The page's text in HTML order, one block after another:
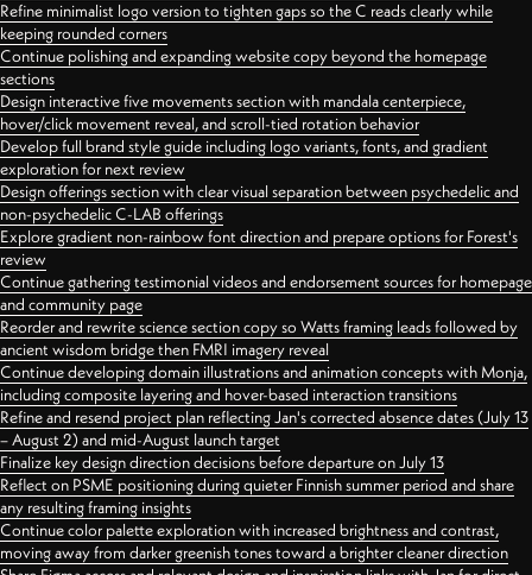
Refine minimalist logo version to tighten gaps so the C reads clearly while
keeping rounded corners
Continue polishing and expanding website copy beyond the homepage
sections
Design interactive five movements section with mandala centerpiece,
hover/click movement reveal, and scroll-tied rotation behavior
Develop full brand style guide including logo variants, fonts, and gradient
exploration for next review
Design offerings section with clear visual separation between psychedelic and
non-psychedelic C-LAB offerings
Explore gradient non-rainbow font direction and prepare options for Forest's
review
Continue gathering testimonial videos and endorsement sources for homepage
and community page
Reorder and rewrite science section copy so Watts framing leads followed by
ancient wisdom bridge then FMRI imagery reveal
Continue developing domain illustrations and animation concepts with Monja,
including composite layering and hover-based interaction transitions
Refine and resend project plan reflecting Jan's corrected absence dates (July 13
– August 2) and mid-August launch target
Finalize key design direction decisions before departure on July 13
Reflect on PSME positioning during quieter Finnish summer period and share
any resulting framing insights
Continue color palette exploration with increased brightness and contrast,
moving away from darker greenish tones toward a brighter cleaner direction